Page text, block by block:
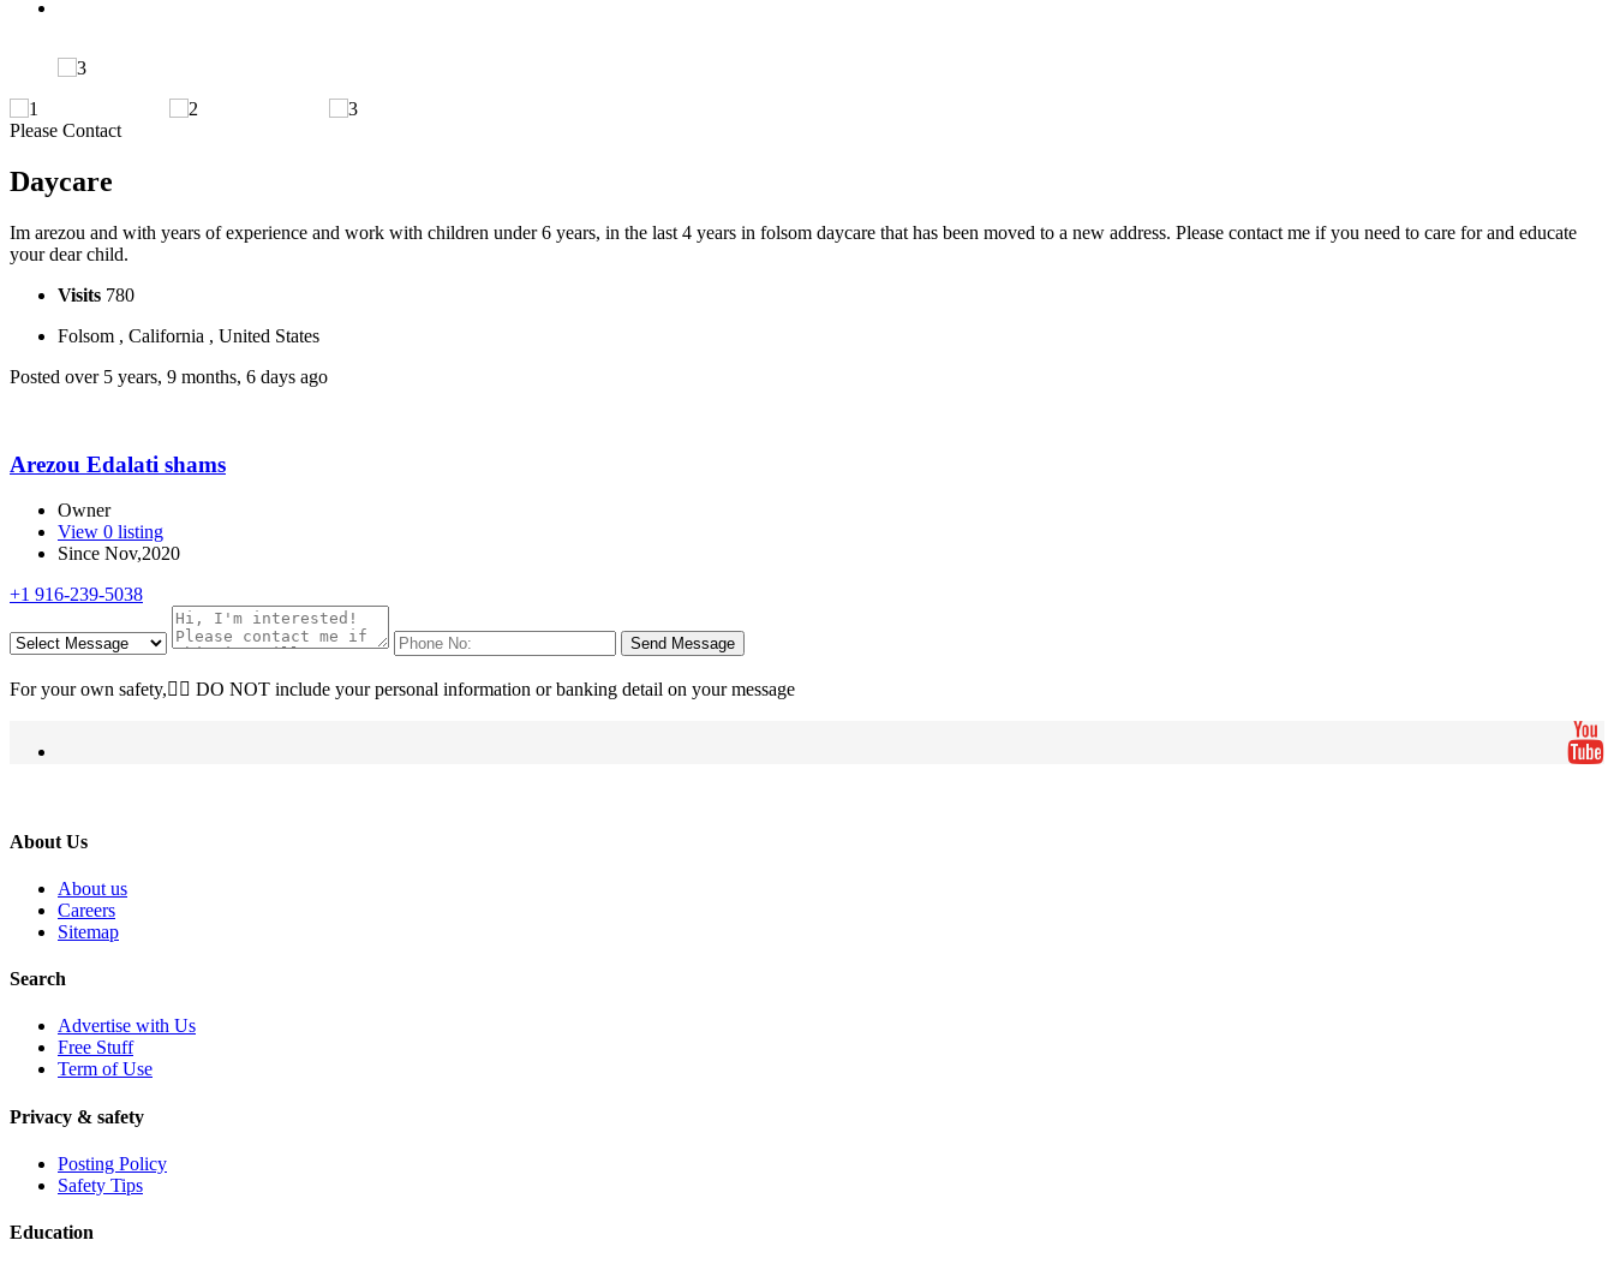
Please Contact
Daycare
Im arezou and with years of experience and work with children under 6 years, in the last 4 years in folsom daycare that has been moved to a new address. Please contact me if you need to care for and educate
your dear child.
Visits 780
Folsom , California , United States
Posted over 5 years, 9 months, 6 days ago
Arezou Edalati shams
Owner
View 0 listing
Since Nov,2020
+1 916-239-5038
Send Message
For your own safety, ِِDO NOT include your personal information or banking detail on your message
About Us
About us
Careers
Sitemap
Search
Advertise with Us
Free Stuff
Term of Use
Privacy & safety
Posting Policy
Safety Tips
Education